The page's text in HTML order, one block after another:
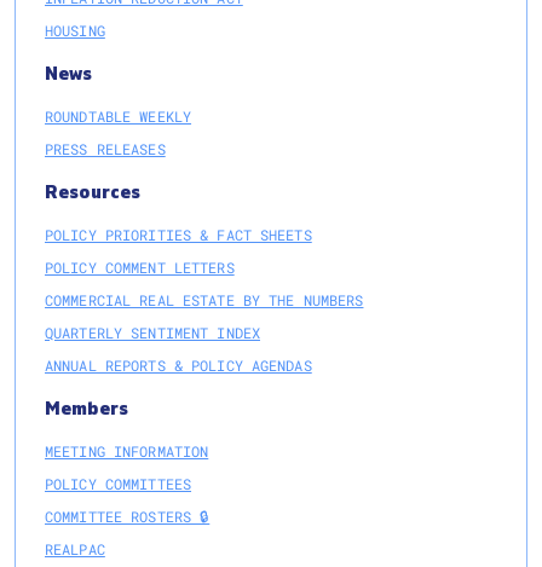
HOUSING
News
ROUNDTABLE WEEKLY
PRESS RELEASES
Resources
POLICY PRIORITIES & FACT SHEETS
POLICY COMMENT LETTERS
COMMERCIAL REAL ESTATE BY THE NUMBERS
QUARTERLY SENTIMENT INDEX
ANNUAL REPORTS & POLICY AGENDAS
Members
MEETING INFORMATION
POLICY COMMITTEES
COMMITTEE ROSTERS 🔒
REALPAC